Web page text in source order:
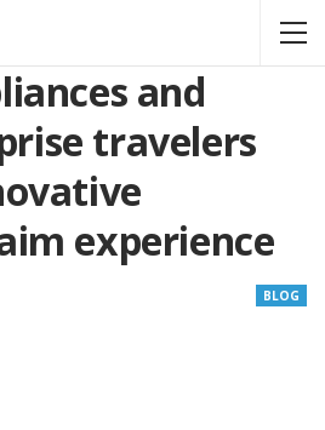
and
travelers
experience
BLOG